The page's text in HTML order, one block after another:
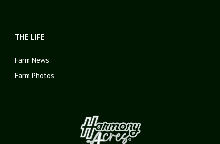
THE LIFE
Farm News
Farm Photos